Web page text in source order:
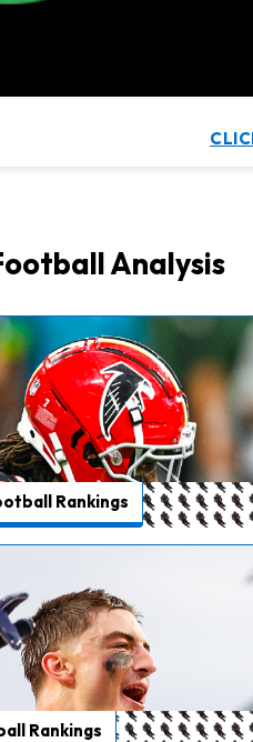
Analysis
Rankings
Rankings